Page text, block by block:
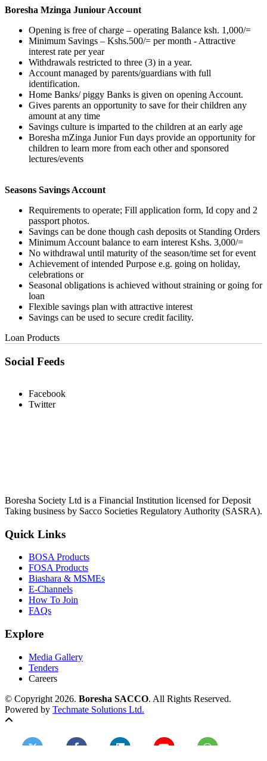
Boresha Mzinga Juniour Account
Opening is free of charge – operating Balance ksh. 1,000/=
Minimum Savings – Kshs.500/= per month - Attractive
interest rate per year
Withdrawals restricted to three (3) in a year.
Account managed by parents/guardians with full
identification.
Home Banks/ piggy Banks is given on opening Account.
Gives parents an opportunity to save for their children any
amount at any time
Savings culture is imparted to the children at an early age
Boresha mZinga Junior Fun days provide an opportunity for
children to learn more from each other and sponsored
lectures/events
Seasons Savings Account
Requirements to operate; Fill application form, Id copy and 2
passport photos.
Savings can be done though cash deposits ot Standing Orders
Minimum Account balance to earn interest Kshs. 3,000/=
No withdrawal until maturity of the season/time set for event
Achievement of intended Purpose e.g. going on holiday,
celebrations or
Seasonal obligations is achieved without straining or going for
loan
Flexible savings plan with attractive interest
Savings can be used to secure credit facility.
Loan Products
Social Feeds
Facebook
Twitter
Boresha Society Ltd is a Financial Institution licensed for Deposit
Taking business by Sacco Societies Regulatory Authority (SASRA).
Quick Links
BOSA Products
FOSA Products
Biashara & MSMEs
E-Channels
How To Join
FAQs
Explore
Media Gallery
Tenders
Careers
© Copyright 2026. Boresha SACCO. All Rights Reserved.
Powered by Techmate Solutions Ltd.